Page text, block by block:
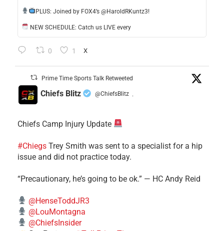
​PLUS: Joined by FOX4’s @HaroldRKuntz3!
NEW SCHEDULE: Catch us LIVE every
0 1 X
Prime Time Sports Talk Retweeted
Chiefs Blitz @ChiefsBlitz ·
Chiefs Camp Injury Update
#Chiegs Trey Smith was sent to a specialist for a hip
issue and did not practice today.
“Precautionary, he’s going to be ok.” — HC Andy Reid
@HenseToddJR3
@LouMontagna
@ChiefsInsider